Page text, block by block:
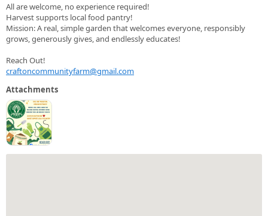
All are welcome, no experience required!
Harvest supports local food pantry!
Mission: A real, simple garden that welcomes everyone, responsibly
grows, generously gives, and endlessly educates!
Reach Out!
craftoncommunityfarm@gmail.com
Attachments